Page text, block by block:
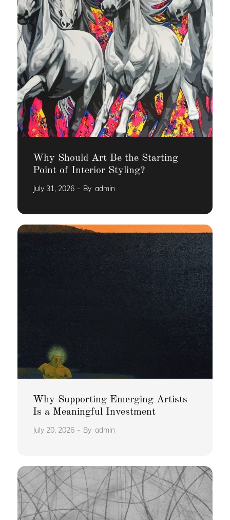
Why Should Art Be the Starting
Point of Interior Styling?
July 31, 2026 By admin
Why Supporting Emerging Artists
Is a Meaningful Investment
July 20, 2026 By admin